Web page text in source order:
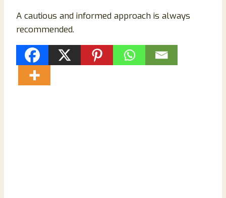
A cautious and informed approach is always
recommended.